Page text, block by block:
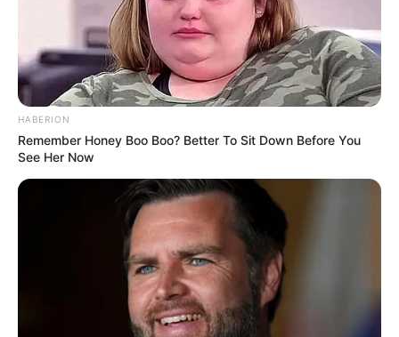
HABERION
Remember Honey Boo Boo? Better To Sit Down Before You
See Her Now